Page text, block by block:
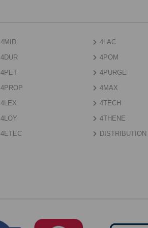
4MID
4DUR
4PET
4PROP
4LEX
4LOY
4ETEC
4LAC
4POM
4PURGE
4MAX
4TECH
4THENE
DISTRIBUTION